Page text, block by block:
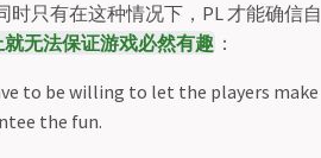
只有在这种情况下，PL 才能确信自
就无法保证游戏必然有趣 ：
to be willing to let the players make
the fun.